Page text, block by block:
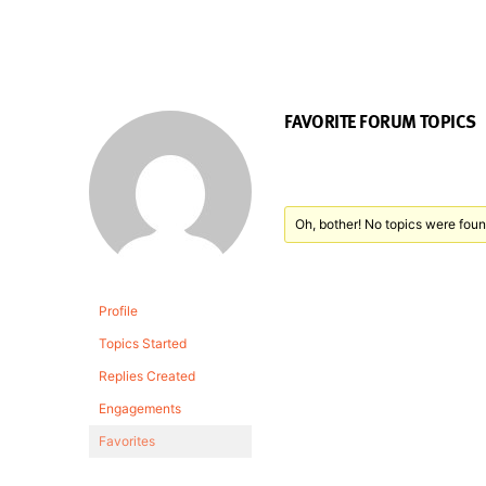
Profile
Topics Started
Replies Created
Engagements
Favorites
FAVORITE FORUM TOPICS
Oh, bother! No topics were